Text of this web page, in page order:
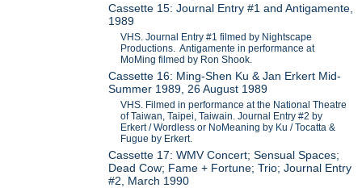
Cassette 15: Journal Entry #1 and Antigamente,
1989
VHS. Journal Entry #1 filmed by Nightscape
Productions. Antigamente in performance at
MoMing filmed by Ron Shook.
Cassette 16: Ming-Shen Ku & Jan Erkert Mid-
Summer 1989, 26 August 1989
VHS. Filmed in performance at the National Theatre
of Taiwan, Taipei, Taiwain. Journal Entry #2 by
Erkert / Wordless or NoMeaning by Ku / Tocatta &
Fugue by Erkert.
Cassette 17: WMV Concert; Sensual Spaces;
Dead Cow; Fame + Fortune; Trio; Journal Entry
#2, March 1990